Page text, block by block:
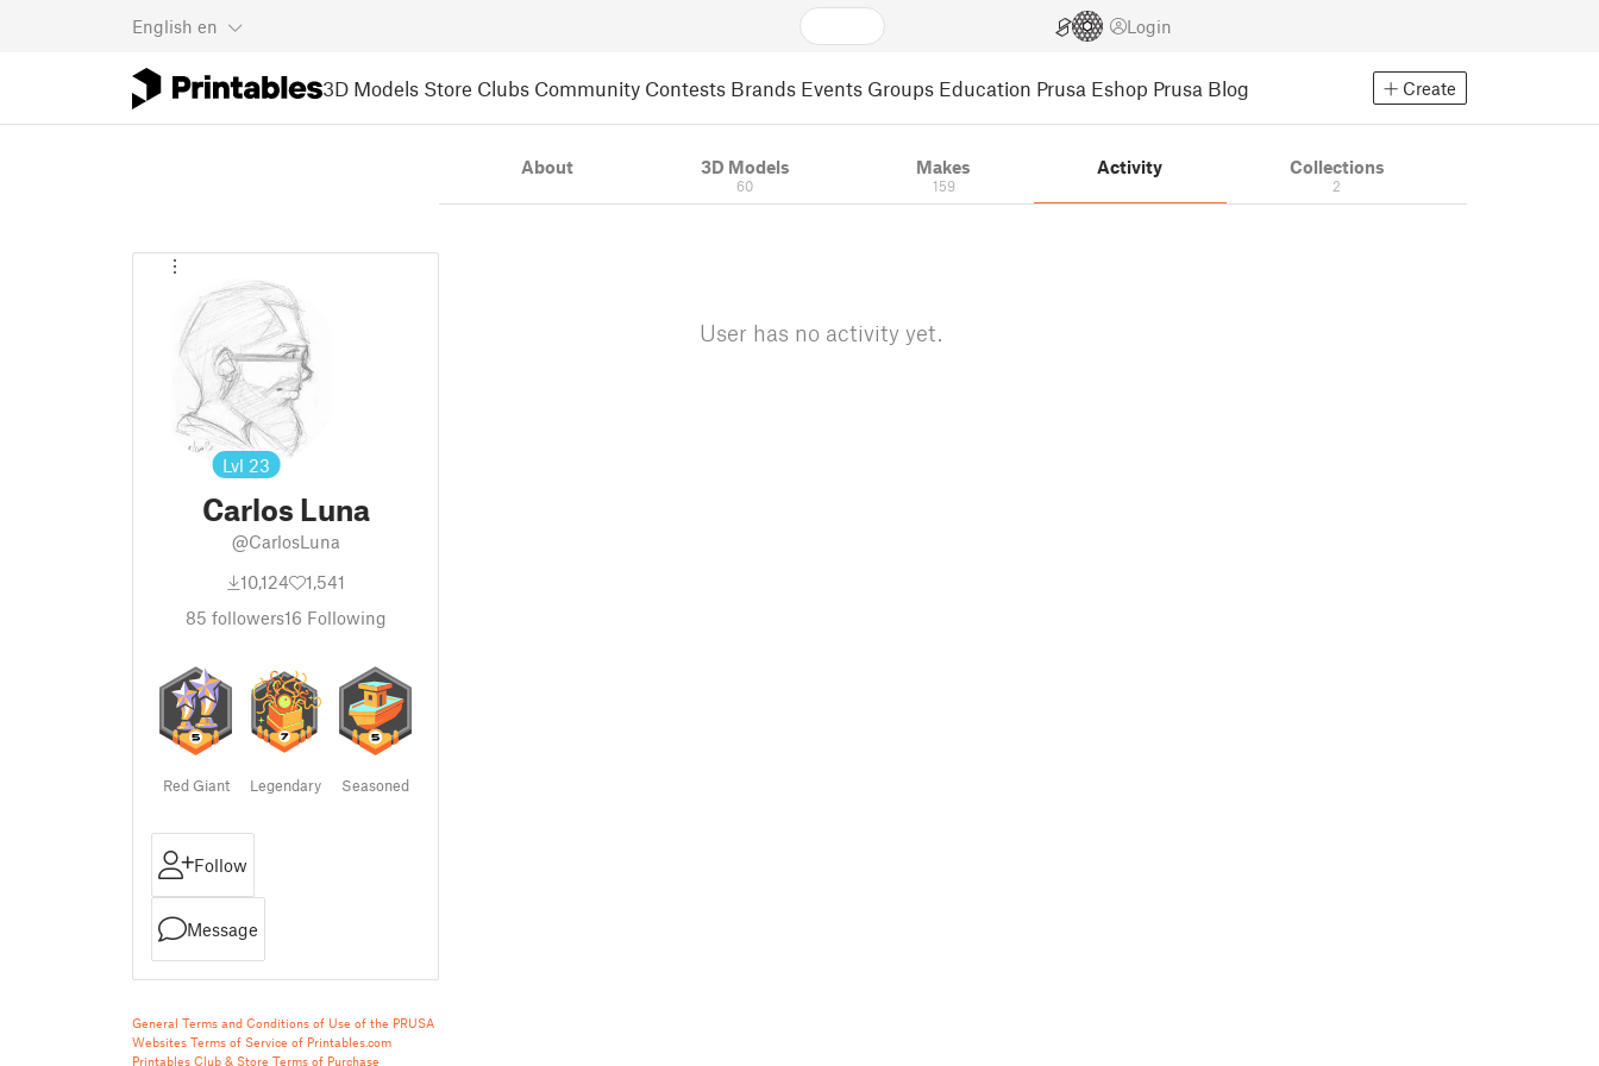
English en Login
3D Models Store Clubs Community Contests Brands Events Groups Education Prusa Eshop Prusa Blog Create
Lvl 23
Carlos Luna
@CarlosLuna
10,124
1,541
85 followers16 Following
Red Giant Legendary Seasoned
Follow
Message
General Terms and Conditions of Use of the PRUSA
Websites Terms of Service of Printables.com
Printables Club & Store Terms of Purchase
About 3D Models
60
Makes
159
Activity Collections
2
User has no activity yet.